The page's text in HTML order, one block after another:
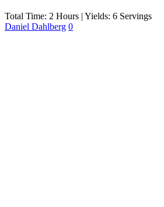
Total Time: 2 Hours | Yields: 6 Servings
Daniel Dahlberg 0